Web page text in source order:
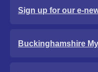
Sign up for our e-
Buckinghamshire